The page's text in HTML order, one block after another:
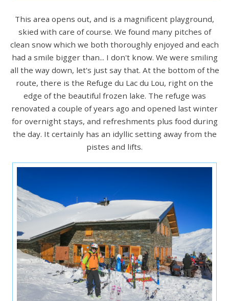
This area opens out, and is a magnificent playground,
skied with care of course. We found many pitches of
clean snow which we both thoroughly enjoyed and each
had a smile bigger than... I don't know. We were smiling
all the way down, let's just say that. At the bottom of the
route, there is the Refuge du Lac du Lou, right on the
edge of the beautiful frozen lake. The refuge was
renovated a couple of years ago and opened last winter
for overnight stays, and refreshments plus food during
the day. It certainly has an idyllic setting away from the
pistes and lifts.